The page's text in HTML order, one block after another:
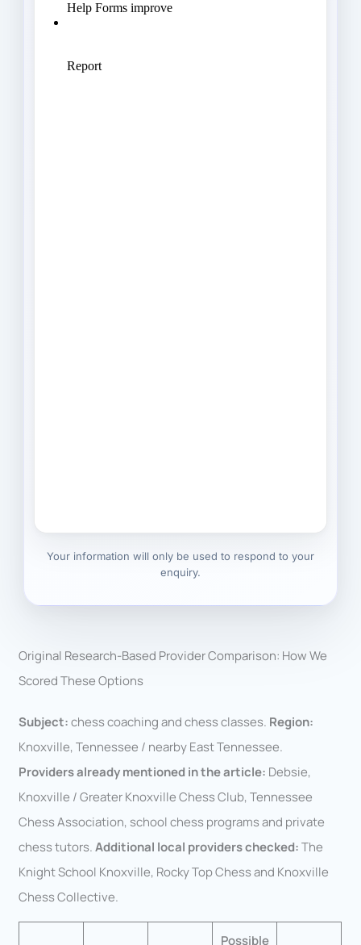
Your information will only be used to respond to your
enquiry.
Original Research-Based Provider Comparison: How We
Scored These Options
Subject:chess coaching and chess classes. Region:
Knoxville, Tennessee / nearby East Tennessee.
Providers already mentioned in the article: Debsie,
Knoxville / Greater Knoxville Chess Club, Tennessee
Chess Association, school chess programs and private
chess tutors.Additional local providers checked:The
Knight School Knoxville, Rocky Top Chess and Knoxville
Chess Collective.
Possible